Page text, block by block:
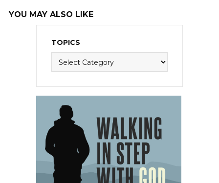
YOU MAY ALSO LIKE
TOPICS